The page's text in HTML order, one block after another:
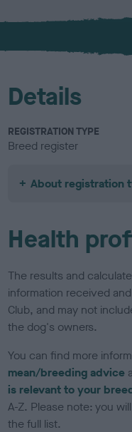
x
l
u
Details
REGISTRATION TYPE
Breed register
About registration
Health
The results and
information received
Club, and may not
the dog's owners.
You can find more
mean/breeding advice
is relevant to your
A-Z. Please note: you
the full list.